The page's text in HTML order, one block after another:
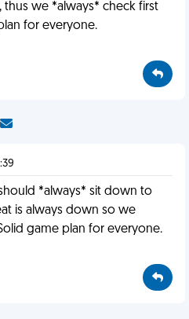
we *always* check first
for everyone.
*always* sit down to
is always down so we
game plan for everyone.